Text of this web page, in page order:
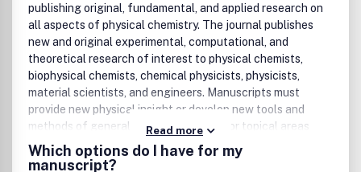
Catalyst design and catalytic processes, including
electrocatalysis
Solid-state/materials/nanoscale chemistry
Organic Process chemistry:
Practical applications of organic chemistry that
enable the safe, environmentally benign, and
ultimately economical manufacturing of organic
compounds at large-scale
Crystal Growth and Engineering:
publishing original, fundamental, and applied research on
all aspects of physical chemistry. The journal publishes
new and original experimental, computational, and
theoretical research of interest to physical chemists,
biophysical chemists, chemical physicists, physicists,
material scientists, and engineers. Manuscripts must
provide new physical insight or develop new tools and
methods of general interest. Some major topical areas
include:
Read more
Which options do I have for my
manuscript?